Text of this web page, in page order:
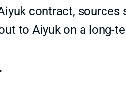
contract, sources
to Aiyuk on a long-